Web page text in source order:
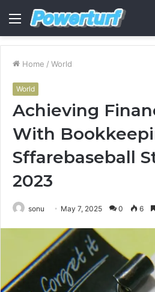
Menu
Home / World
World
Achieving
With
Sffarebaseball
2023
sonu May 7, 2025 0 6